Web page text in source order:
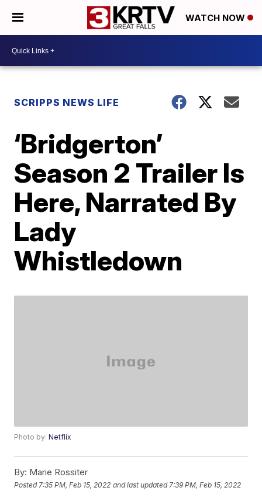
WATCH NOW
SCRIPPS NEWS LIFE
‘Bridgerton’
Season 2 Trailer Is
Here, Narrated By
Lady
Whistledown
Photo by:Netflix
By: Marie Rossiter
Posted 7:35 PM, Feb 15, 2022 and last updated 7:39 PM, Feb 15, 2022